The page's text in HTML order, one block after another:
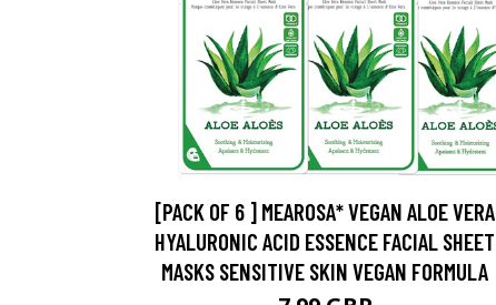
[PACK OF 6 ] MEAROSA* VEGAN ALOE VERA
HYALURONIC ACID ESSENCE FACIAL SHEET
MASKS SENSITIVE SKIN VEGAN FORMULA